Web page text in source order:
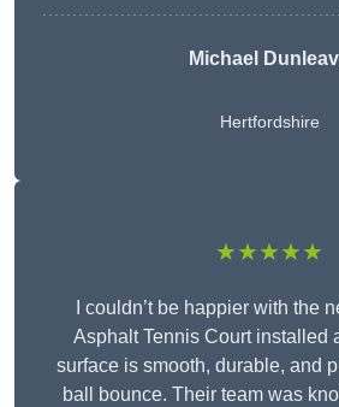
Michael
Hertfordshire
★★★★★
I couldn’t be happier with the
Asphalt Tennis Court installed
surface is smooth, durable, and
ball bounce. Their team was